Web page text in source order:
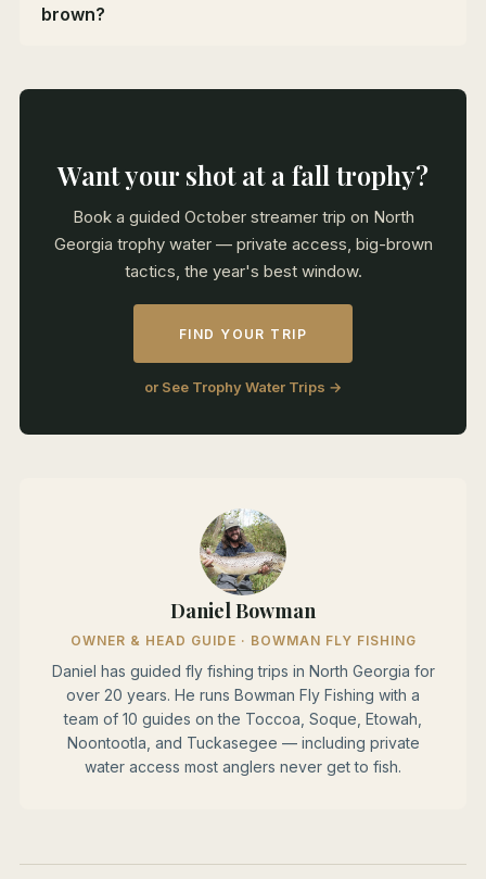
brown?
Want your shot at a fall trophy?
Book a guided October streamer trip on North
Georgia trophy water — private access, big-brown
tactics, the year's best window.
FIND YOUR TRIP
or See Trophy Water Trips →
Daniel Bowman
OWNER & HEAD GUIDE · BOWMAN FLY FISHING
Daniel has guided fly fishing trips in North Georgia for
over 20 years. He runs Bowman Fly Fishing with a
team of 10 guides on the Toccoa, Soque, Etowah,
Noontootla, and Tuckasegee — including private
water access most anglers never get to fish.